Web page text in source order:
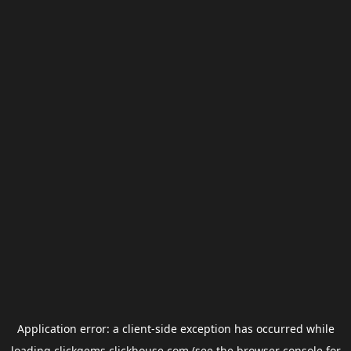
Application error: a client-side exception has occurred while